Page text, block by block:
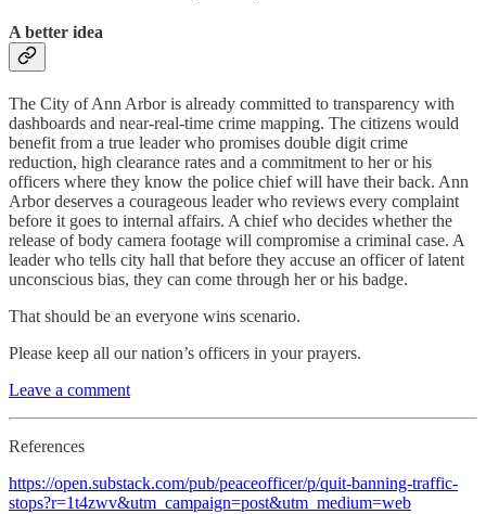
A better idea
The City of Ann Arbor is already committed to transparency with
dashboards and near-real-time crime mapping. The citizens would
benefit from a true leader who promises double digit crime
reduction, high clearance rates and a commitment to her or his
officers where they know the police chief will have their back. Ann
Arbor deserves a courageous leader who reviews every complaint
before it goes to internal affairs. A chief who decides whether the
release of body camera footage will compromise a criminal case. A
leader who tells city hall that before they accuse an officer of latent
unconscious bias, they can come through her or his badge.
That should be an everyone wins scenario.
Please keep all our nation’s officers in your prayers.
Leave a comment
References
https://open.substack.com/pub/peaceofficer/p/quit-banning-traffic-
stops?r=1t4zwv&utm_campaign=post&utm_medium=web